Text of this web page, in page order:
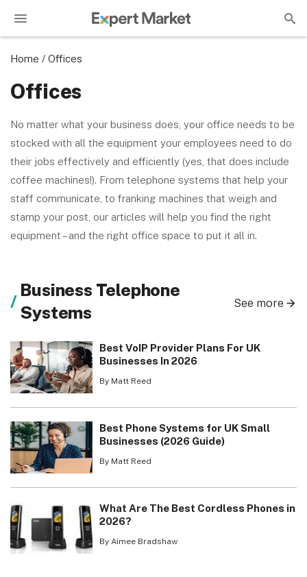
Home / Offices
Offices
No matter what your business does, your office needs to be
stocked with all the equipment your employees need to do
their jobs effectively and efficiently (yes, that does include
coffee machines!). From telephone systems that help your
staff communicate, to franking machines that weigh and
stamp your post, our articles will help you find the right
equipment – and the right office space to put it all in.
Business Telephone
Systems
See more
Best VoIP Provider Plans For UK
Businesses In 2026
By Matt Reed
Best Phone Systems for UK Small
Businesses (2026 Guide)
By Matt Reed
What Are The Best Cordless Phones in
2026?
By Aimee Bradshaw